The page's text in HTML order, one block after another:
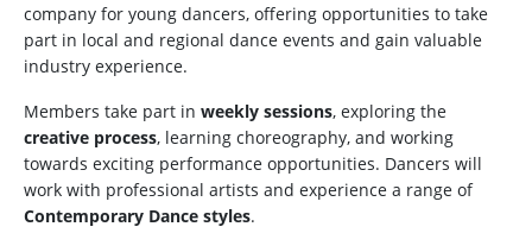
company for young dancers, offering opportunities to take
part in local and regional dance events and gain valuable
industry experience.
Members take part in weekly sessions, exploring the
creative process, learning choreography, and working
towards exciting performance opportunities. Dancers will
work with professional artists and experience a range of
Contemporary Dance styles.